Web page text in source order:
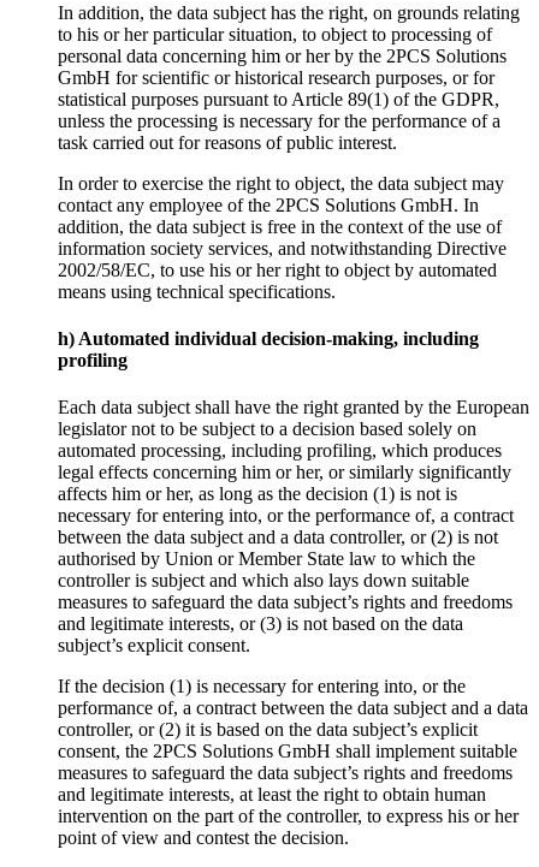
In addition, the data subject has the right, on grounds relating
to his or her particular situation, to object to processing of
personal data concerning him or her by the 2PCS Solutions
GmbH for scientific or historical research purposes, or for
statistical purposes pursuant to Article 89(1) of the GDPR,
unless the processing is necessary for the performance of a
task carried out for reasons of public interest.
In order to exercise the right to object, the data subject may
contact any employee of the 2PCS Solutions GmbH. In
addition, the data subject is free in the context of the use of
information society services, and notwithstanding Directive
2002/58/EC, to use his or her right to object by automated
means using technical specifications.
h) Automated individual decision-making, including
profiling
Each data subject shall have the right granted by the European
legislator not to be subject to a decision based solely on
automated processing, including profiling, which produces
legal effects concerning him or her, or similarly significantly
affects him or her, as long as the decision (1) is not is
necessary for entering into, or the performance of, a contract
between the data subject and a data controller, or (2) is not
authorised by Union or Member State law to which the
controller is subject and which also lays down suitable
measures to safeguard the data subject’s rights and freedoms
and legitimate interests, or (3) is not based on the data
subject’s explicit consent.
If the decision (1) is necessary for entering into, or the
performance of, a contract between the data subject and a data
controller, or (2) it is based on the data subject’s explicit
consent, the 2PCS Solutions GmbH shall implement suitable
measures to safeguard the data subject’s rights and freedoms
and legitimate interests, at least the right to obtain human
intervention on the part of the controller, to express his or her
point of view and contest the decision.